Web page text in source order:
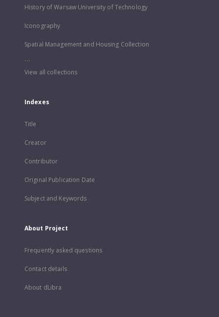
History of Warsaw University of Technology
Iconography
Spatial Management and Housing Collection
...
View all collections
Indexes
Title
Creator
Contributor
Original Publication Date
Subject and Keywords
About Project
Frequently asked questions
Contact details
About dLibra